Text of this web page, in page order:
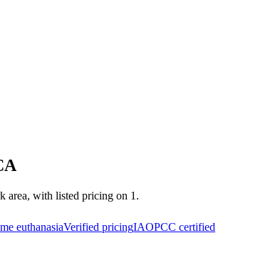
area, with listed pricing on 1.
euthanasiaVerified pricingIAOPCC certified